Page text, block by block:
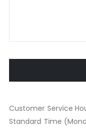
Customer Service
Standard Time